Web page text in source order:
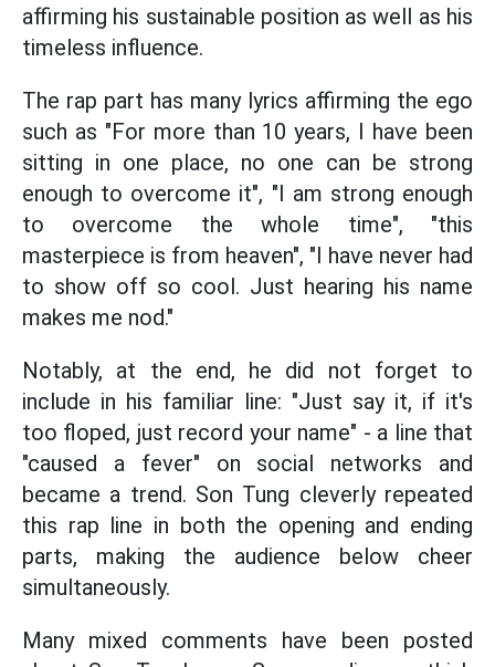
affirming his sustainable position as well as his
timeless influence.
The rap part has many lyrics affirming the ego
such as "For more than 10 years, I have been
sitting in one place, no one can be strong
enough to overcome it", "I am strong enough
to overcome the whole time", "this
masterpiece is from heaven", "I have never had
to show off so cool. Just hearing his name
makes me nod."
Notably, at the end, he did not forget to
include in his familiar line: "Just say it, if it's
too floped, just record your name" - a line that
"caused a fever" on social networks and
became a trend. Son Tung cleverly repeated
this rap line in both the opening and ending
parts, making the audience below cheer
simultaneously.
Many mixed comments have been posted